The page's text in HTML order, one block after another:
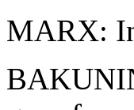
MARX: